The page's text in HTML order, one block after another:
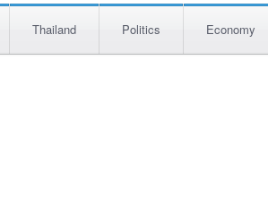
Thailand Politics Economy